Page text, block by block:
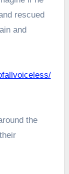
rescued
and
the